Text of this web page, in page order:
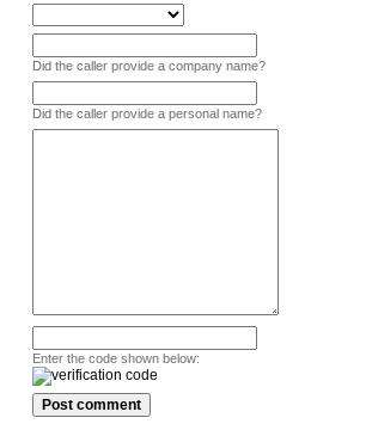
Did the caller provide a company name?
Did the caller provide a personal name?
Enter the code shown below: